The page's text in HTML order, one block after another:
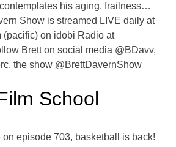
his aging, frailness…
Show is streamed LIVE daily at
(pacific) on idobi Radio at
Brett on social media @BDavv,
the show @BrettDavernShow
School
on episode 703, basketball is back!